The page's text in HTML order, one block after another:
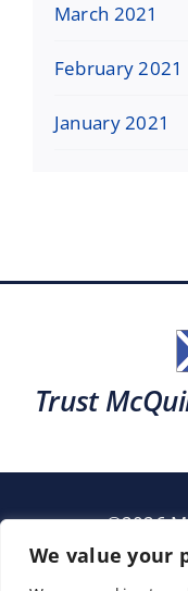
We value your
March 2021
February 2021
January 2021
Trust
©2026